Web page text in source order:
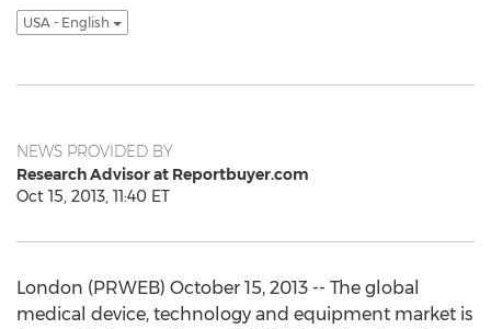
USA - English
NEWS PROVIDED BY
Research Advisor at Reportbuyer.com
Oct 15, 2013, 11:40 ET
London (PRWEB) October 15, 2013 -- The global
medical device, technology and equipment market is